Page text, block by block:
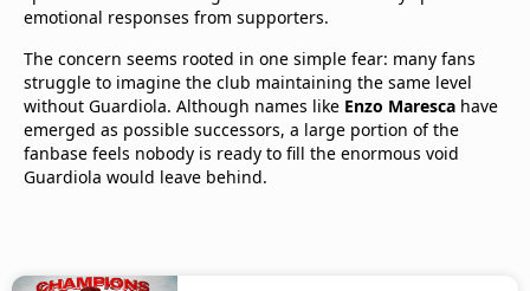
emotional responses from supporters.
The concern seems rooted in one simple fear: many fans
struggle to imagine the club maintaining the same level
without Guardiola. Although names like Enzo Maresca have
emerged as possible successors, a large portion of the
fanbase feels nobody is ready to fill the enormous void
Guardiola would leave behind.